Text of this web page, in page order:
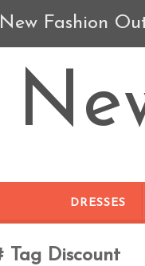
New Fashion
DRESSES
Tag Discount